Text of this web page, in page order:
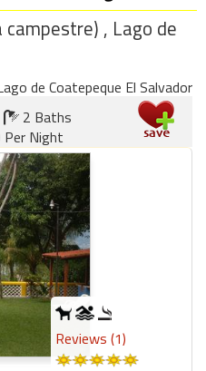
campestre) , Lago de
de Coatepeque El Salvador
2 Baths
Night
Reviews (1)